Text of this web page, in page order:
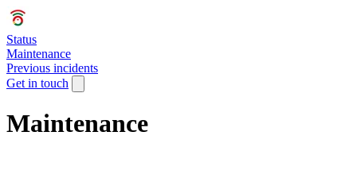
Status
Maintenance
Previous incidents
Get in touch
Maintenance